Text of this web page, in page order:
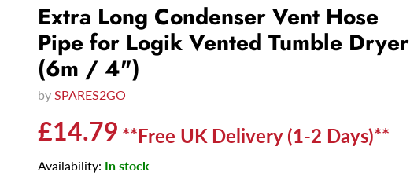
Extra Long Condenser Vent Hose
Pipe for Logik Vented Tumble Dryer
(6m / 4")
bySPARES2GO
Current price
£14.79 **Free UK Delivery (1-2 Days)**
Availability: In stock